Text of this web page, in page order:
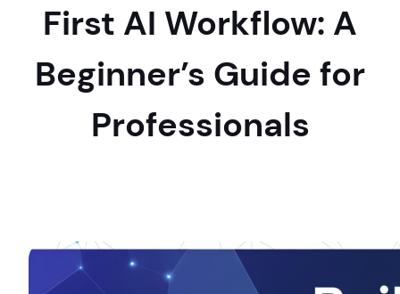
First AI Workflow: A
Beginner’s Guide for
Professionals